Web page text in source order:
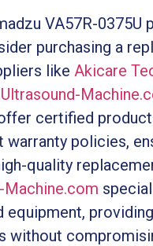
VA57R-0375U
purchasing a
like Akicare
Ultrasound-
certified
warranty policies,
quality
Machine.com
equipment,
without